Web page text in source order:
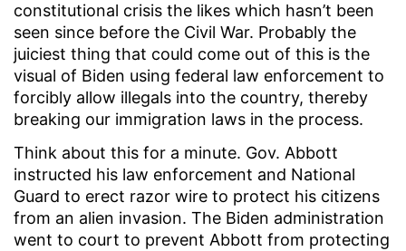
constitutional crisis the likes which hasn’t been
seen since before the Civil War. Probably the
juiciest thing that could come out of this is the
visual of Biden using federal law enforcement to
forcibly allow illegals into the country, thereby
breaking our immigration laws in the process.
Think about this for a minute. Gov. Abbott
instructed his law enforcement and National
Guard to erect razor wire to protect his citizens
from an alien invasion. The Biden administration
went to court to prevent Abbott from protecting